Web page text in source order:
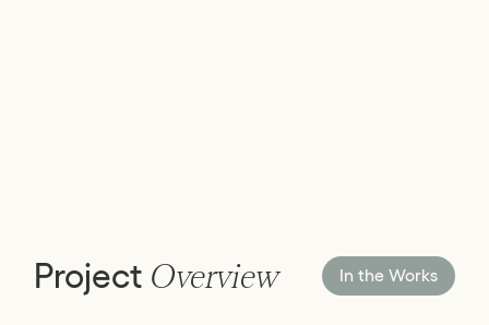
Project Overview In the Works